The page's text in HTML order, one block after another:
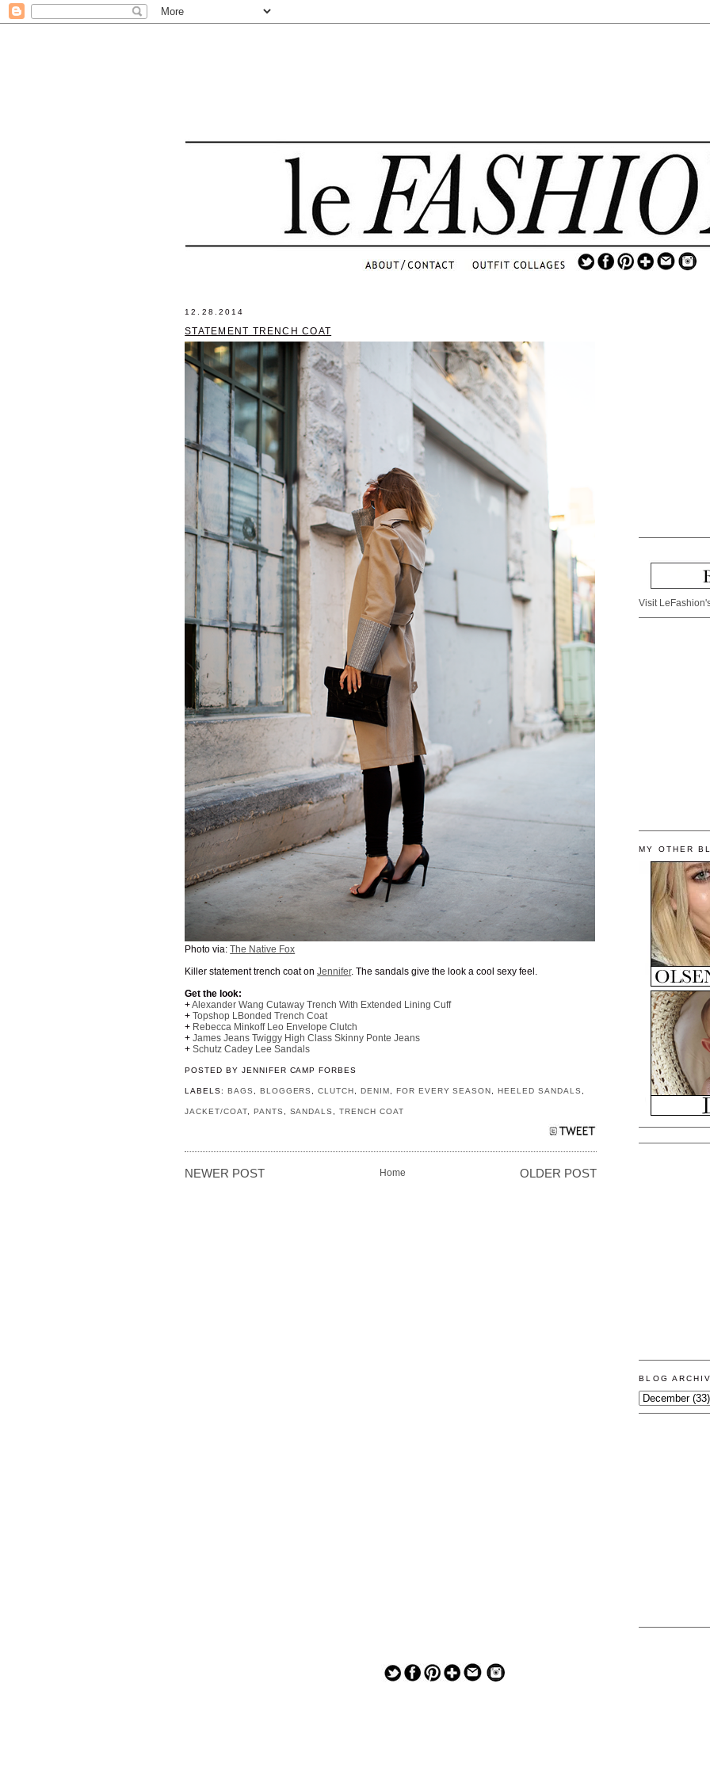
12.28.2014
STATEMENT TRENCH COAT
Photo via:The Native Fox
Killer statement trench coat onJennifer. The sandals give the look a cool sexy feel.
Get the look:
+Alexander Wang Cutaway Trench With Extended Lining Cuff
+Topshop LBonded Trench Coat
+ Rebecca Minkoff Leo Envelope Clutch
+James Jeans Twiggy High Class Skinny Ponte Jeans
+Schutz Cadey Lee Sandals
POSTED BY JENNIFER CAMP FORBES
LABELS: BAGS BLOGGERS ,CLUTCH ,DENIM FOR EVERY SEASON ,HEELED SANDALS
JACKET/COAT, PANTS SANDALS ,TRENCH COAT
NEWER POST OLDER POST
Home
Visit
MY OTHER
BLOG